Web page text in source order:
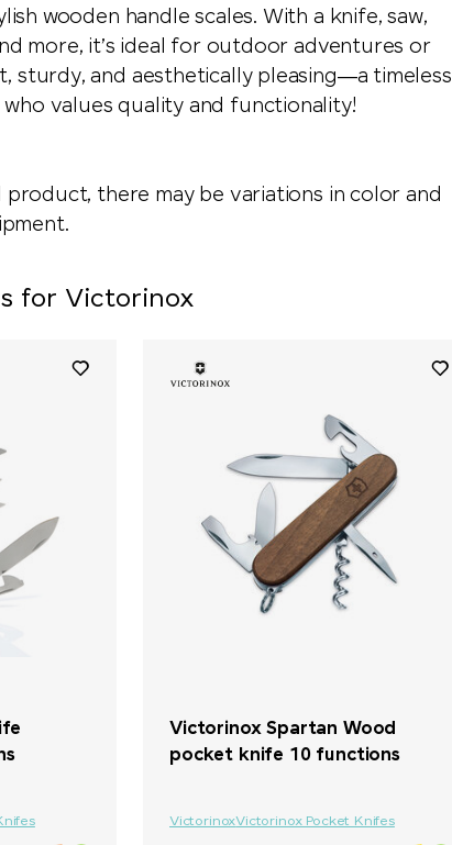
wooden handle scales. With a knife, saw,
more, it’s ideal for outdoor adventures or
sturdy, and aesthetically pleasing—a timeless
values quality and functionality!
product, there may be variations in color and
for Victorinox
Victorinox Spartan Wood
pocket knife 10 functions
VictorinoxVictorinox Pocket Knifes